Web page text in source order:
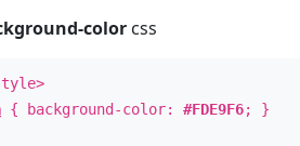
color css
{ background-color:#FDE9F6; }